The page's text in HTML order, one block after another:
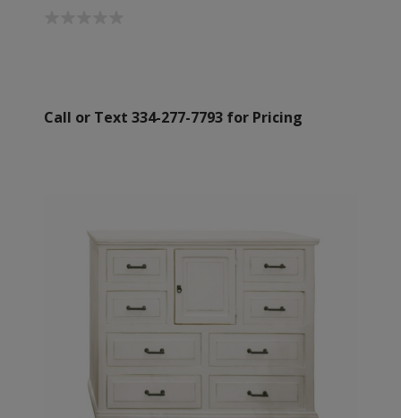
Call or Text 334-277-7793 for Pricing